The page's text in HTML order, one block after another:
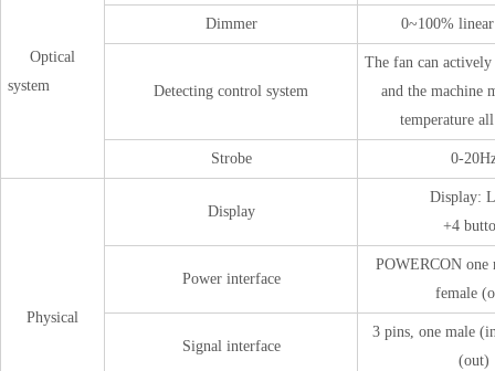
Optical
system
Dimmer 0~100%
Detecting control system
The fan can actively
and the machine
temperature
Strobe 0-
Physical
Display
Display:
+4
Power interface
POWERCON one
female
Signal interface
3 pins, one male
(out)